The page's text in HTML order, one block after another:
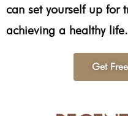
can set yourself up for
achieving a healthy life.
Get